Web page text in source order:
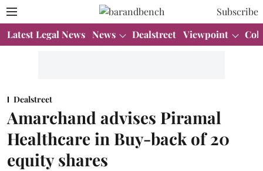
Subscribe
Latest Legal News News Dealstreet Viewpoint
Dealstreet
Amarchand advises Piramal
Healthcare in Buy-back of 20
equity shares